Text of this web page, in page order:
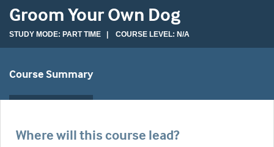
Groom Your Own Dog
STUDY MODE: PART TIME | COURSE LEVEL: N/A
Course Summary
Where will this course lead?